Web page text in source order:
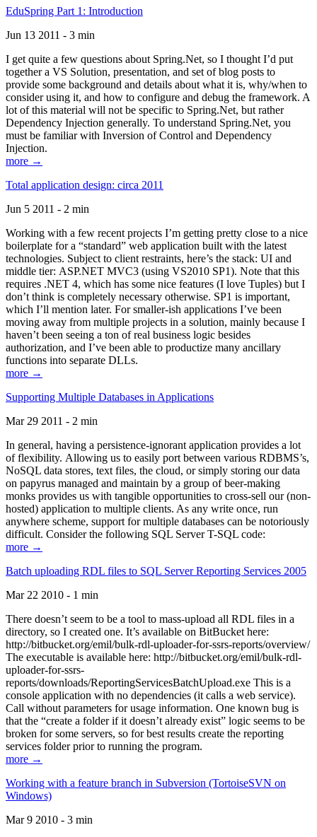
EduSpring Part 1: Introduction
Jun 13 2011 - 3 min
I get quite a few questions about Spring.Net, so I thought I’d put
together a VS Solution, presentation, and set of blog posts to
provide some background and details about what it is, why/when to
consider using it, and how to configure and debug the framework. A
lot of this material will not be specific to Spring.Net, but rather
Dependency Injection generally. To understand Spring.Net, you
must be familiar with Inversion of Control and Dependency
Injection.
more →
Total application design: circa 2011
Jun 5 2011 - 2 min
Working with a few recent projects I’m getting pretty close to a nice
boilerplate for a “standard” web application built with the latest
technologies. Subject to client restraints, here’s the stack: UI and
middle tier: ASP.NET MVC3 (using VS2010 SP1). Note that this
requires .NET 4, which has some nice features (I love Tuples) but I
don’t think is completely necessary otherwise. SP1 is important,
which I’ll mention later. For smaller-ish applications I’ve been
moving away from multiple projects in a solution, mainly because I
haven’t been seeing a ton of real business logic besides
authorization, and I’ve been able to productize many ancillary
functions into separate DLLs.
more →
Supporting Multiple Databases in Applications
Mar 29 2011 - 2 min
In general, having a persistence-ignorant application provides a lot
of flexibility. Allowing us to easily port between various RDBMS’s,
NoSQL data stores, text files, the cloud, or simply storing our data
on papyrus managed and maintain by a group of beer-making
monks provides us with tangible opportunities to cross-sell our (non-
hosted) application to multiple clients. As any write once, run
anywhere scheme, support for multiple databases can be notoriously
difficult. Consider the following SQL Server T-SQL code:
more →
Batch uploading RDL files to SQL Server Reporting Services 2005
Mar 22 2010 - 1 min
There doesn’t seem to be a tool to mass-upload all RDL files in a
directory, so I created one. It’s available on BitBucket here:
http://bitbucket.org/emil/bulk-rdl-uploader-for-ssrs-reports/overview/
The executable is available here: http://bitbucket.org/emil/bulk-rdl-
uploader-for-ssrs-
reports/downloads/ReportingServicesBatchUpload.exe This is a
console application with no dependencies (it calls a web service).
Call without parameters for usage information. One known bug is
that the “create a folder if it doesn’t already exist” logic seems to be
broken for some servers, so for best results create the reporting
services folder prior to running the program.
more →
Working with a feature branch in Subversion (TortoiseSVN on
Windows)
Mar 9 2010 - 3 min